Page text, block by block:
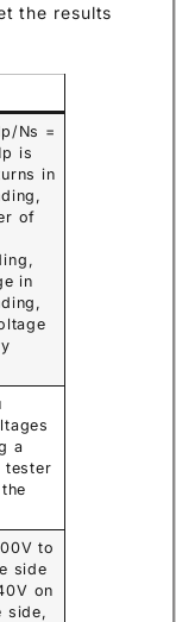
the results
Ns =
is
in
of
in
a
tester
to
side
on
side,